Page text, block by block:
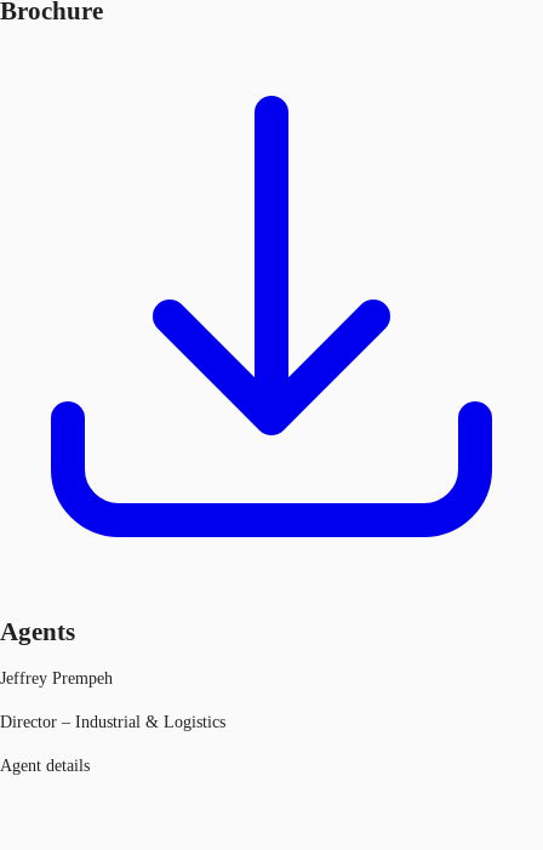
Brochure
Agents
Jeffrey Prempeh
Director – Industrial & Logistics
Agent details